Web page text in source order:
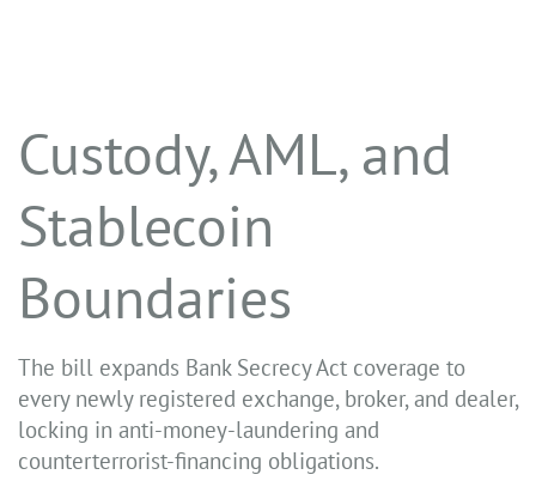
Custody, AML, and
Stablecoin
Boundaries
The bill expands Bank Secrecy Act coverage to
every newly registered exchange, broker, and dealer,
locking in anti-money-laundering and
counterterrorist-financing obligations.